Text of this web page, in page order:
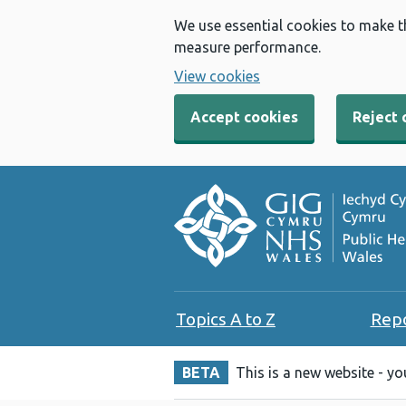
We use essential cookies to make
measure performance.
View cookies
Accept cookies Reject
Topics A to Z
BETA This is a new website -